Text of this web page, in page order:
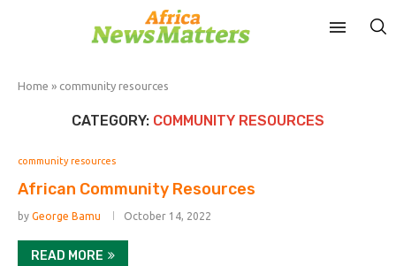
Home » community resources
CATEGORY: COMMUNITY RESOURCES
community resources
African Community Resources
by George Bamu October 14, 2022
READ MORE